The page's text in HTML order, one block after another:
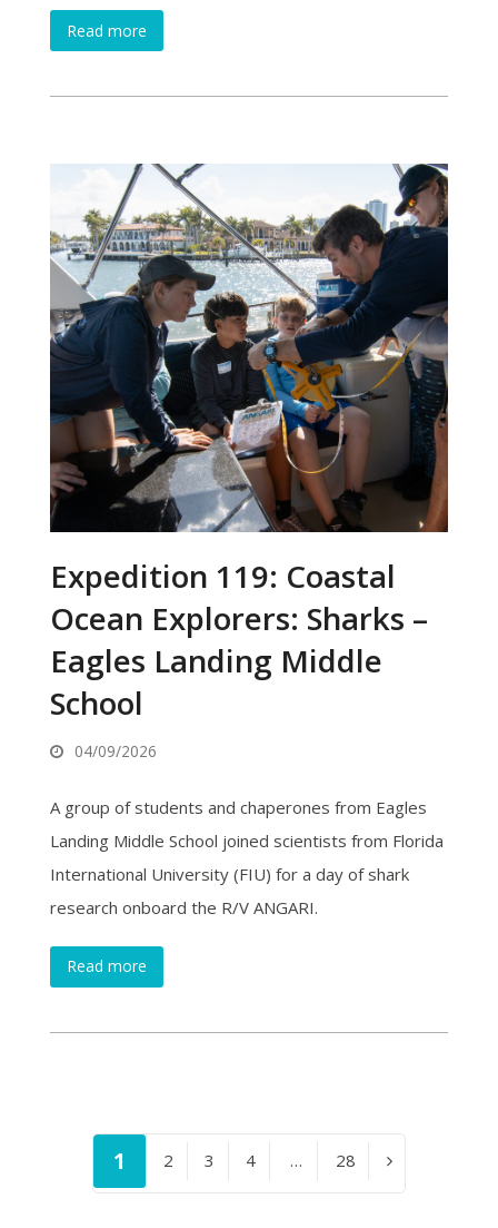
Read more
Expedition 119: Coastal
Ocean Explorers: Sharks –
Eagles Landing Middle
School
04/09/2026
A group of students and chaperones from Eagles
Landing Middle School joined scientists from Florida
International University (FIU) for a day of shark
research onboard the R/V ANGARI.
Read more
Page
1 Page
2 Page
3 Page
4 … Page
28 Next